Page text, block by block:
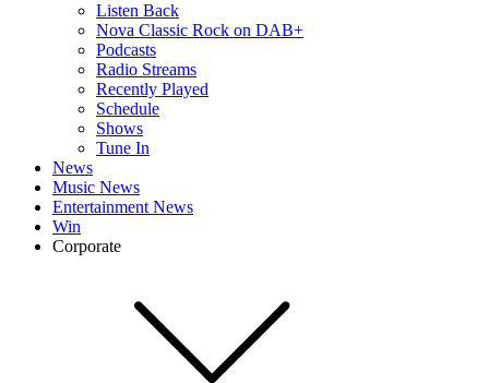
Listen Back
Nova Classic Rock on DAB+
Podcasts
Radio Streams
Recently Played
Schedule
Shows
Tune In
News
Music News
Entertainment News
Win
Corporate